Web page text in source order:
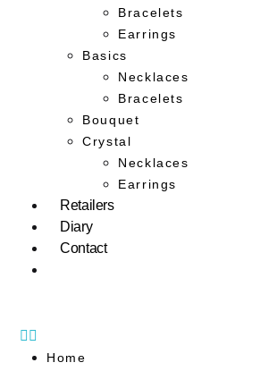
Bracelets
Earrings
Basics
Necklaces
Bracelets
Bouquet
Crystal
Necklaces
Earrings
Retailers
Diary
Contact
Home